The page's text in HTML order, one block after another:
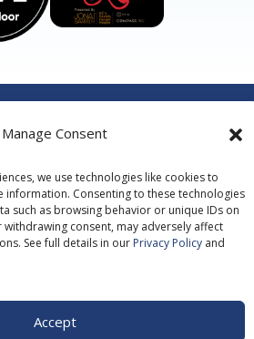
Manage Consent
we use technologies like cookies to
information. Consenting to these technologies
such as browsing behavior or unique IDs on
consent, may adversely affect
See full details in our Privacy Policy and
Accept
Policy.Terms of Service.
reCAPTCHA and the